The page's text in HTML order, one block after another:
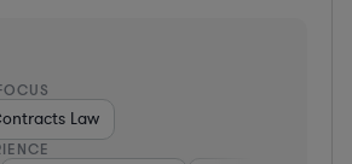
Law